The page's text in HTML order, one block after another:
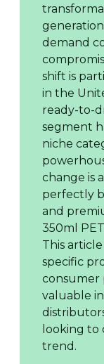
demand
shift is
in the
ready-to-
segment
niche
change is
perfectly
and
350ml
This
specific
consumer
valuable
looking to
trend.